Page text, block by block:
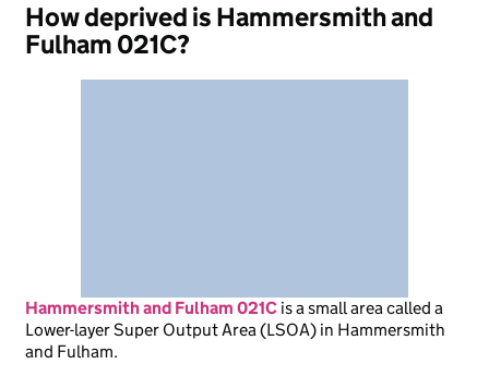
How deprived is Hammersmith and
Fulham 021C?
Hammersmith and Fulham 021C isa small area called a
Lower-layer Super Output Area (LSOA) in Hammersmith
and Fulham.